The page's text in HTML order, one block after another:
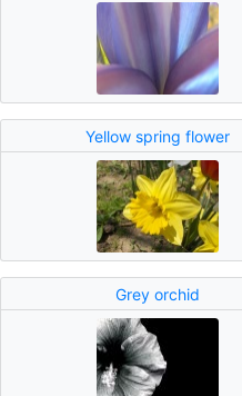
Yellow spring flower
Grey orchid